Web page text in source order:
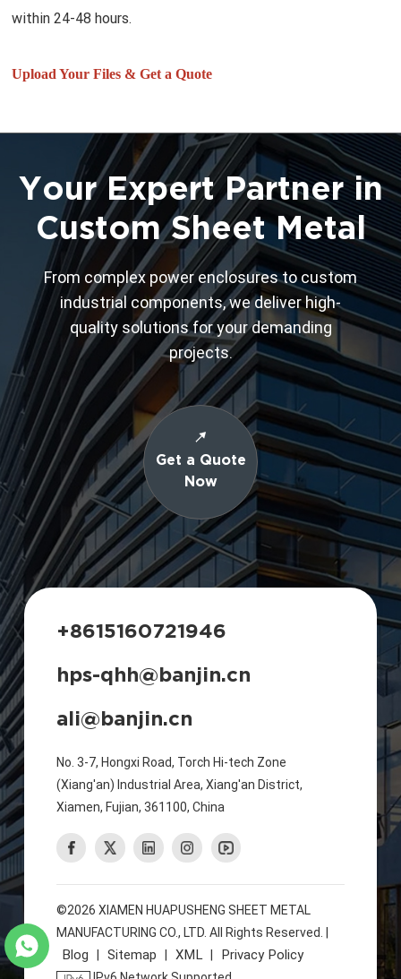
within 24-48 hours.
Upload Your Files & Get a Quote
Your Expert Partner in
Custom Sheet Metal
From complex power enclosures to custom
industrial components, we deliver high-
quality solutions for your demanding
projects.
Get a Quote
Now
+8615160721946
hps-qhh@banjin.cn
ali@banjin.cn
No. 3-7, Hongxi Road, Torch Hi-tech Zone
(Xiang'an) Industrial Area, Xiang'an District,
Xiamen, Fujian, 361100, China
©2026 XIAMEN HUAPUSHENG SHEET METAL
MANUFACTURING CO., LTD. All Rights Reserved. |
Blog Sitemap XML Privacy Policy